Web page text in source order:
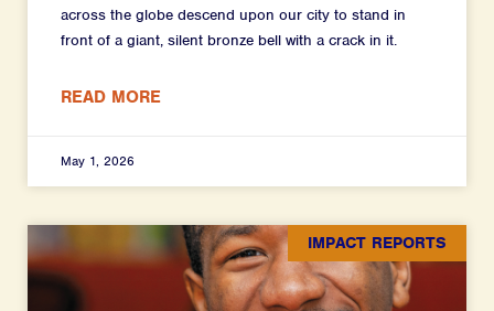
across the globe descend upon our city to stand in
front of a giant, silent bronze bell with a crack in it.
READ MORE
May 1, 2026
IMPACT REPORTS